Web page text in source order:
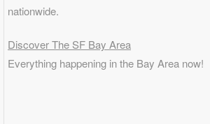
nationwide.
Discover The SF Bay Area
Everything happening in the Bay Area now!